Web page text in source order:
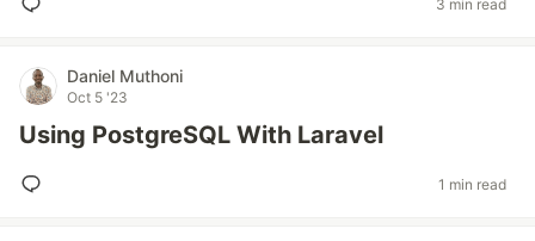
3 min read
Daniel Muthoni
Oct 5 '23
Using PostgreSQL With Laravel
1 min read